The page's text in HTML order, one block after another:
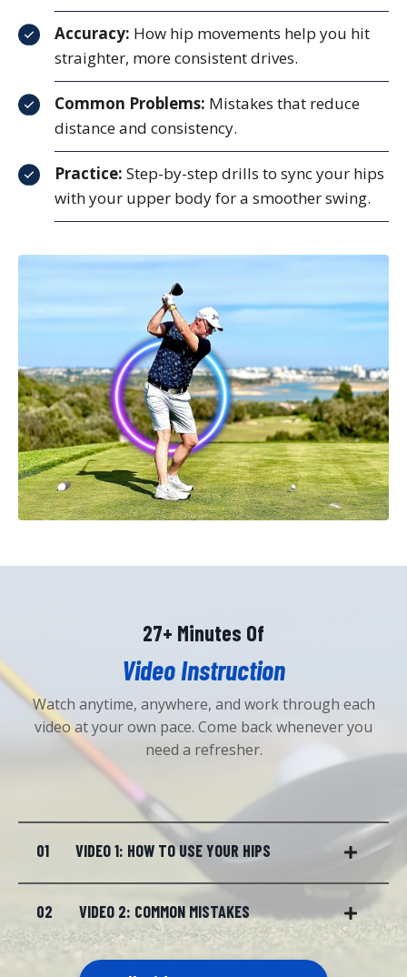
Accuracy: How hip movements help you hit
straighter, more consistent drives.
Common Problems: Mistakes that reduce
distance and consistency.
Practice: Step-by-step drills to sync your hips
with your upper body for a smoother swing.
27+ Minutes Of
Video Instruction
Watch anytime, anywhere, and work through each
video at your own pace. Come back whenever you
need a refresher.
01 VIDEO 1: HOW TO USE YOUR HIPS
02 VIDEO 2: COMMON MISTAKES